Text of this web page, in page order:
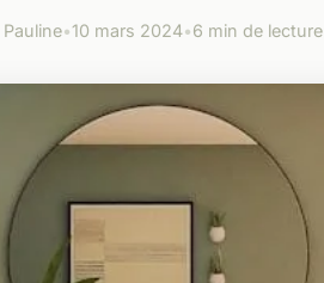
Pauline•10 mars 2024•6 min de lecture